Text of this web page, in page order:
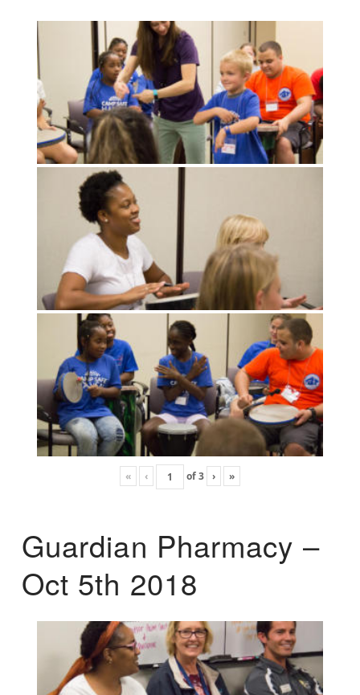
« ‹ of3 › »
Guardian Pharmacy –
Oct 5th 2018